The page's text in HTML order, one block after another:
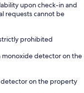
upon check-in and
requests cannot be
prohibited
monoxide detector on the
detector on the property